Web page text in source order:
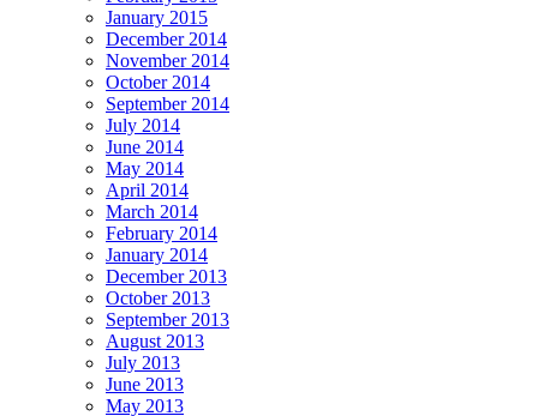
January 2015
December 2014
November 2014
October 2014
September 2014
July 2014
June 2014
May 2014
April 2014
March 2014
February 2014
January 2014
December 2013
October 2013
September 2013
August 2013
July 2013
June 2013
May 2013